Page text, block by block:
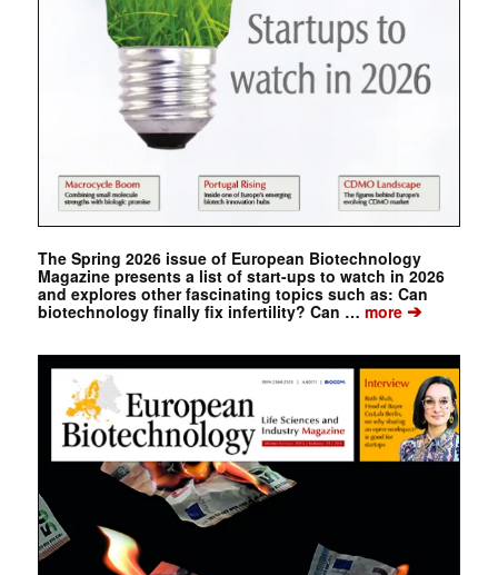
The Spring 2026 issue of European Biotechnology
Magazine presents a list of start-ups to watch in 2026
and explores other fascinating topics such as: Can
biotechnology finally fix infertility? Can … more➔